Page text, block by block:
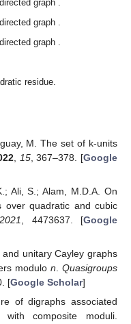
graph .
graph .
graph .
residue.
M. The set of k-units
15, 367–378. [Google
Ali, S.; Alam, M.D.A. On
over quadratic and cubic
2021 , 4473637. [Google
unitary Cayley graphs
modulo n .Quasigroups
[Google Scholar]
of digraphs associated
composite moduli.